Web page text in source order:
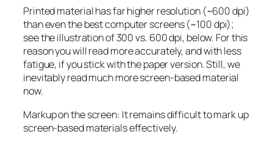
Printed material has far higher resolution (~600 dpi)
than even the best computer screens (~100 dpi);
see the illustration of 300 vs. 600 dpi, below. For this
reason you will read more accurately, and with less
fatigue, if you stick with the paper version. Still, we
inevitably read much more screen-based material
now.
Markup on the screen: It remains difficult to mark up
screen-based materials effectively.